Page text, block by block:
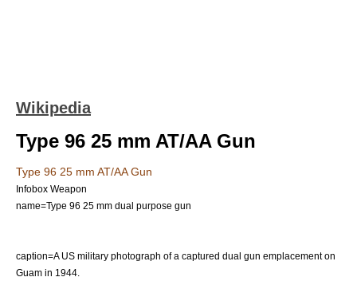
Wikipedia
Type 96 25 mm AT/AA Gun
Type 96 25 mm AT/AA Gun
Infobox Weapon
name=Type 96 25 mm dual purpose gun
caption=A US military photograph of a captured dual gun emplacement on
Guam in 1944.